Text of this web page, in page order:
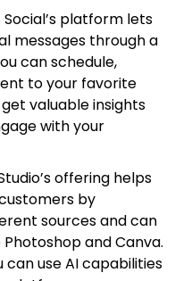
platform lets
messages through a
can schedule,
to your favorite
valuable insights
with your
offering helps
by
sources and can
and Canva.
use AI capabilities